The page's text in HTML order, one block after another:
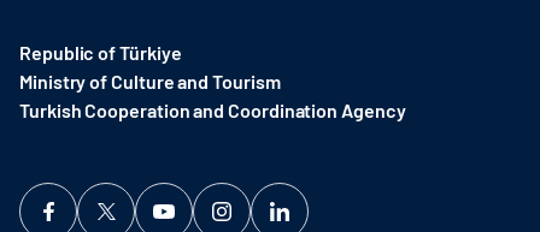
Republic of Türkiye
Ministry of Culture and Tourism
Turkish Cooperation and Coordination Agency ​